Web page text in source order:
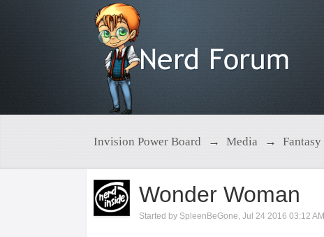
Invision Power Board → Media → Fantasy
Wonder Woman
Started by SpleenBeGone,Jul 24 2016 03:12 AM